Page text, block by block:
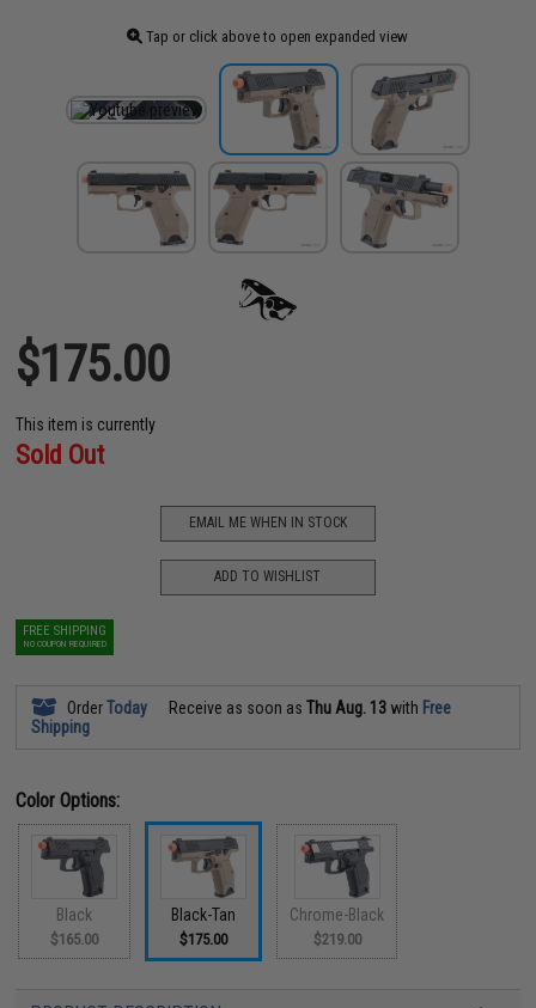
Tap or click above to open expanded view
$175.00
This item is currently
Sold Out
EMAIL ME WHEN IN STOCK
ADD TO WISHLIST
FREE SHIPPING
NO COUPON REQUIRED
OrderToday Receive as soon asThu Aug. 13 with Free
Shipping
Color Options:
Black
$165.00
Black-Tan
$175.00
Chrome-Black
$219.00